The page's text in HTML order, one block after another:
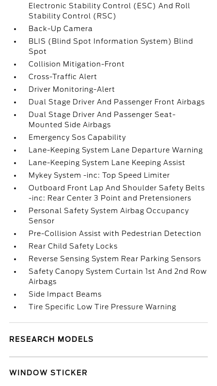
Electronic Stability Control (ESC) And Roll
Stability Control (RSC)
Back-Up Camera
BLIS (Blind Spot Information System) Blind
Spot
Collision Mitigation-Front
Cross-Traffic Alert
Driver Monitoring-Alert
Dual Stage Driver And Passenger Front Airbags
Dual Stage Driver And Passenger Seat-
Mounted Side Airbags
Emergency Sos Capability
Lane-Keeping System Lane Departure Warning
Lane-Keeping System Lane Keeping Assist
Mykey System -inc: Top Speed Limiter
Outboard Front Lap And Shoulder Safety Belts
-inc: Rear Center 3 Point and Pretensioners
Personal Safety System Airbag Occupancy
Sensor
Pre-Collision Assist with Pedestrian Detection
Rear Child Safety Locks
Reverse Sensing System Rear Parking Sensors
Safety Canopy System Curtain 1st And 2nd Row
Airbags
Side Impact Beams
Tire Specific Low Tire Pressure Warning
RESEARCH MODELS
WINDOW STICKER